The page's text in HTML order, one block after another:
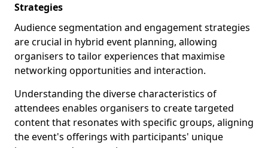
Strategies
Audience segmentation and engagement strategies
are crucial in hybrid event planning, allowing
organisers to tailor experiences that maximise
networking opportunities and interaction.
Understanding the diverse characteristics of
attendees enables organisers to create targeted
content that resonates with specific groups, aligning
the event's offerings with participants' unique